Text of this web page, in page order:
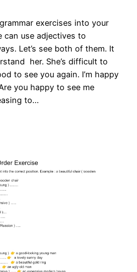
exercises into your
can use adjectives to
Let’s see both of them. It
her. She’s difficult to
to see you again. I’m happy
you happy to see me
to…